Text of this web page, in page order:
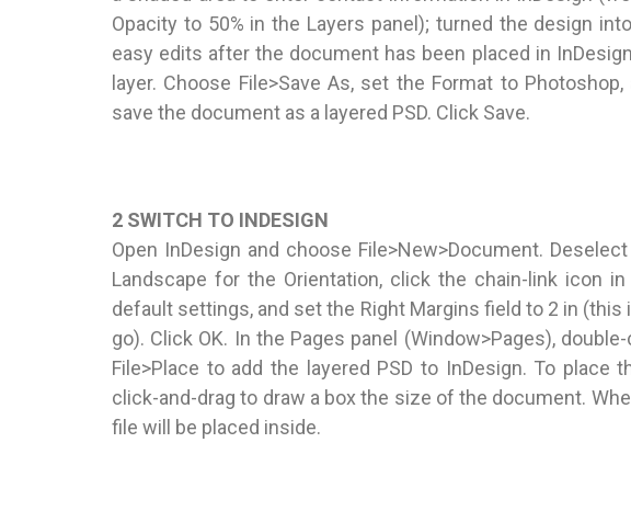
Opacity to 50% in the Layers panel); turned the design
easy edits after the document has been placed in
layer. Choose File>Save As, set the Format to
save the document as a layered PSD. Click Save.
2 SWITCH TO INDESIGN
Open InDesign and choose File>New>Document.
Landscape for the Orientation, click the chain-link icon
default settings, and set the Right Margins field to 2 in
go). Click OK. In the Pages panel (Window>Pages),
File>Place to add the layered PSD to InDesign. To place
click-and-drag to draw a box the size of the document.
file will be placed inside.